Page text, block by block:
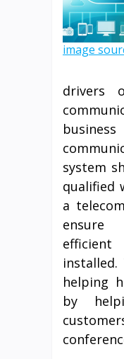
image
drivers
system
qualified
a
ensure
helping
by